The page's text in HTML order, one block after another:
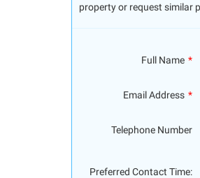
property or request similar
Full Name
Email Address
Telephone Number
Preferred Contact Time: